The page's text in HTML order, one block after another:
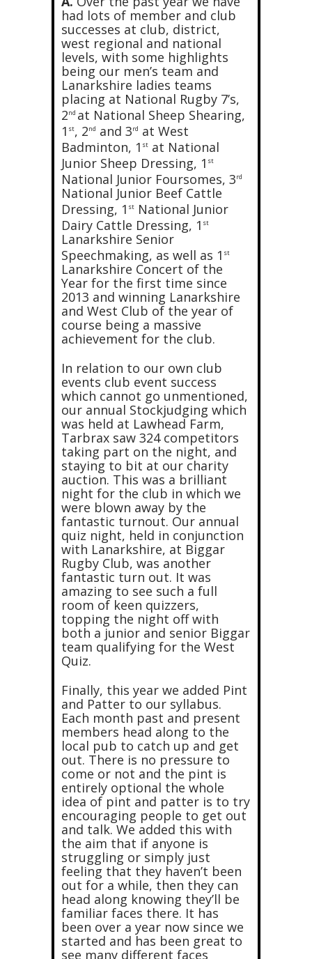
had lots of member and club
successes at club, district,
west regional and national
levels, with some highlights
being our men’s team and
Lanarkshire ladies teams
placing at National Rugby 7’s,
2nd at National Sheep Shearing,
1 st, 2nd and 3rd at West
Badminton, 1 st at National
Junior Sheep Dressing, 1 st
National Junior Foursomes, 3rd
National Junior Beef Cattle
Dressing, 1 st National Junior
Dairy Cattle Dressing, 1 st
Lanarkshire Senior
Speechmaking, as well as 1 st
Lanarkshire Concert of the
Year for the first time since
2013 and winning Lanarkshire
and West Club of the year of
course being a massive
achievement for the club.
In relation to our own club
events club event success
which cannot go unmentioned,
our annual Stockjudging which
was held at Lawhead Farm,
Tarbrax saw 324 competitors
taking part on the night, and
staying to bit at our charity
auction. This was a brilliant
night for the club in which we
were blown away by the
fantastic turnout. Our annual
quiz night, held in conjunction
with Lanarkshire, at Biggar
Rugby Club, was another
fantastic turn out. It was
amazing to see such a full
room of keen quizzers,
topping the night off with
both a junior and senior Biggar
team qualifying for the West
Quiz.
Finally, this year we added Pint
and Patter to our syllabus.
Each month past and present
members head along to the
local pub to catch up and get
out. There is no pressure to
come or not and the pint is
entirely optional the whole
idea of pint and patter is to try
encouraging people to get out
and talk. We added this with
the aim that if anyone is
struggling or simply just
feeling that they haven’t been
out for a while, then they can
head along knowing they’ll be
familiar faces there. It has
been over a year now since we
started and has been great to
see many different faces